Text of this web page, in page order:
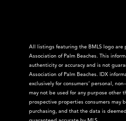
All listings featuring the BMLS logo are
Association of Palm Beaches. This
authenticity or accuracy and is not
Association of Palm Beaches.
IDX
exclusively for consumers’ personal,
may not be used for any purpose other
prospective properties consumers may
purchasing, and that the data is